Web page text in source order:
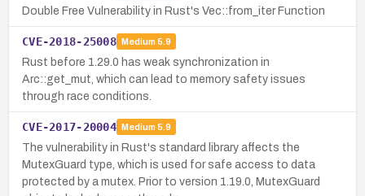
Double Free Vulnerability in Rust's Vec::from_iter Function
CVE-2018-25008 Medium 5.9
Rust before 1.29.0 has weak synchronization in
Arc::get_mut, which can lead to memory safety issues
through race conditions.
CVE-2017-20004 Medium 5.9
The vulnerability in Rust's standard library affects the
MutexGuard type, which is used for safe access to data
protected by a mutex. Prior to version 1.19.0, MutexGuard